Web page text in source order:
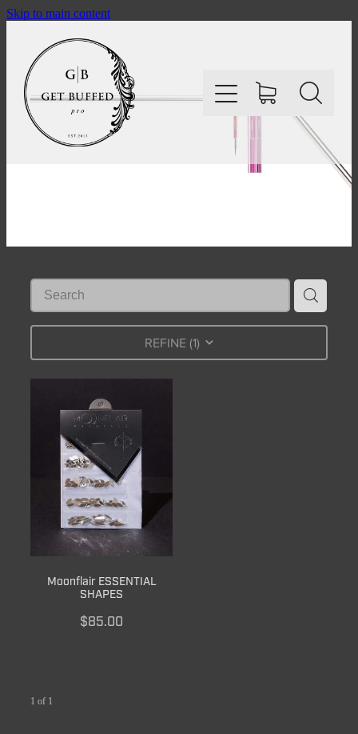
Skip to main content
REFINE (1)
Moonflair ESSENTIAL
SHAPES
$85.00
1 of 1
ABOUT
CONTACT
BRUSH CARE